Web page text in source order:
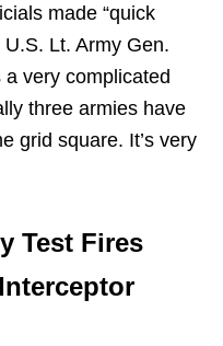
made “quick
Lt. Army Gen.
a very complicated
three armies have
grid square. It’s very
Test Fires